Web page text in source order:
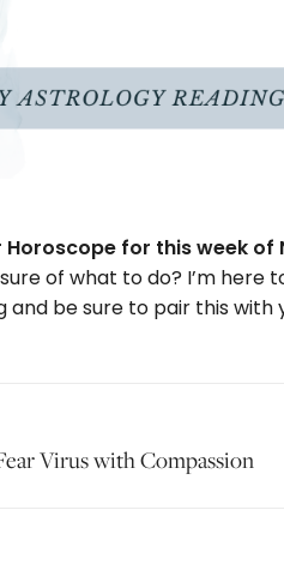
for this week of
of what to do? I’m here
and be sure to pair this
Virus with Compassion